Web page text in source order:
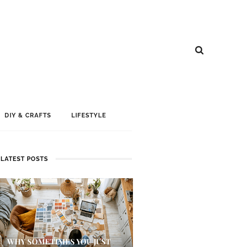
DIY & CRAFTS LIFESTYLE
LATEST POSTS
WHY SOMETIMES YOU JUST